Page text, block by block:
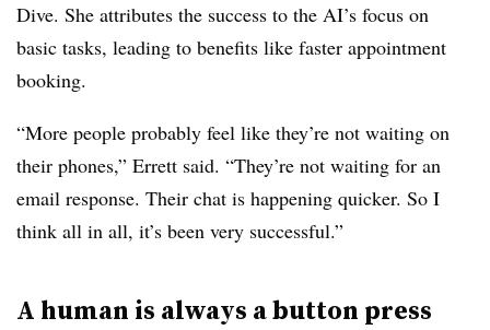
Dive. She attributes the success to the AI’s focus on
basic tasks, leading to benefits like faster appointment
booking.
“More people probably feel like they’re not waiting on
their phones,” Errett said. “They’re not waiting for an
email response. Their chat is happening quicker. So I
think all in all, it’s been very successful.”
A human is always a button press